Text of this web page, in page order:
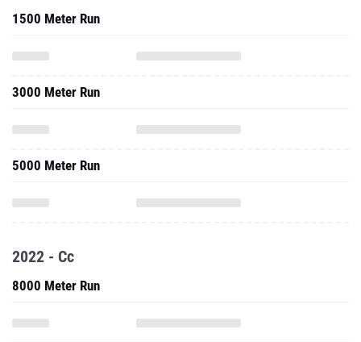
1500 Meter Run
3000 Meter Run
5000 Meter Run
2022 - Cc
8000 Meter Run